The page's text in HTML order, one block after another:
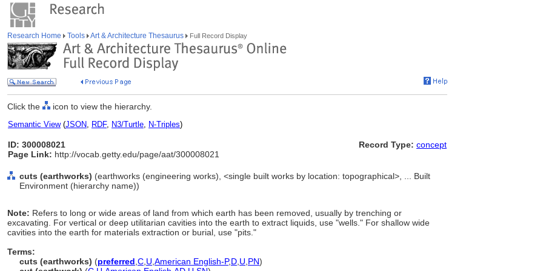
Research Home Tools Art & Architecture Thesaurus Full Record Display
Click the icon to view the hierarchy.
Semantic View(JSON, RDF, N3/Turtle, N-Triples)
ID: 300008021
Page Link: http://vocab.getty.edu/page/aat/300008021
Record Type: concept
cuts (earthworks) (earthworks (engineering works), <single built works by location: topographical>, ... Built
Environment (hierarchy name))
Note: Refers to long or wide areas of land from which earth has been removed, usually by trenching or
excavating. For vertical or deep utilitarian cavities into the earth to extract liquids, use "wells." For shallow wide
cavities into the earth for materials extraction or burial, use "pits."
Terms:
cuts (earthworks) (preferred C U American English-P,D U PN)